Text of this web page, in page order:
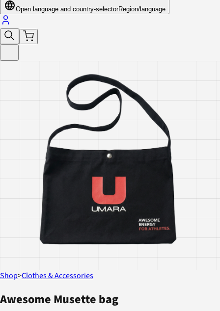
Open language and country-selectorRegion/language
Shop>Clothes & Accessories
Awesome Musette bag